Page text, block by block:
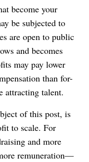
become your
be subjected to
are open to public
and becomes
may pay lower
than for-
attracting talent.
of this post, is
to scale. For
and more
remuneration—